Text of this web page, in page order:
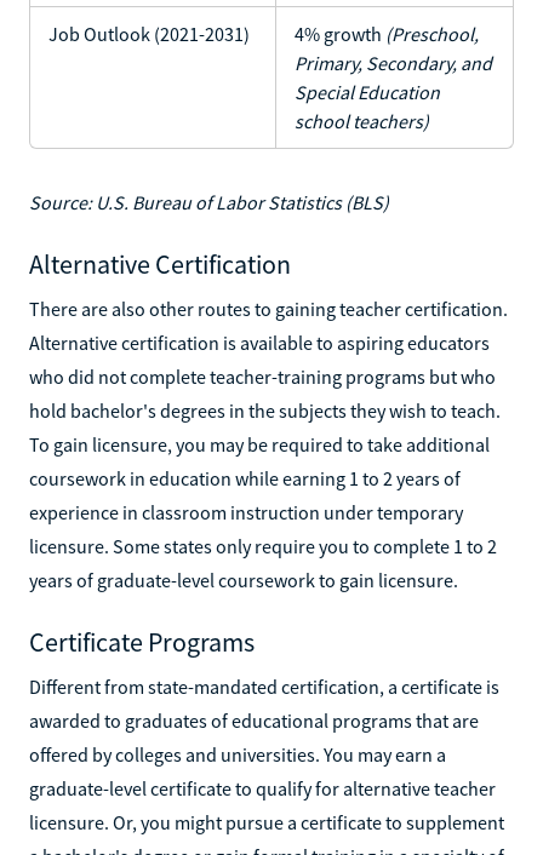
Job Outlook (2021-2031) 4% growth (Preschool,
Primary, Secondary, and
Special Education
school teachers)
Source: U.S. Bureau of Labor Statistics (BLS)
Alternative Certification
There are also other routes to gaining teacher certification.
Alternative certification is available to aspiring educators
who did not complete teacher-training programs but who
hold bachelor's degrees in the subjects they wish to teach.
To gain licensure, you may be required to take additional
coursework in education while earning 1 to 2 years of
experience in classroom instruction under temporary
licensure. Some states only require you to complete 1 to 2
years of graduate-level coursework to gain licensure.
Certificate Programs
Different from state-mandated certification, a certificate is
awarded to graduates of educational programs that are
offered by colleges and universities. You may earn a
graduate-level certificate to qualify for alternative teacher
licensure. Or, you might pursue a certificate to supplement